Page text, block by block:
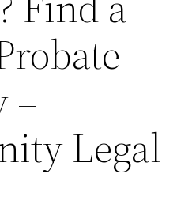
–
Legal